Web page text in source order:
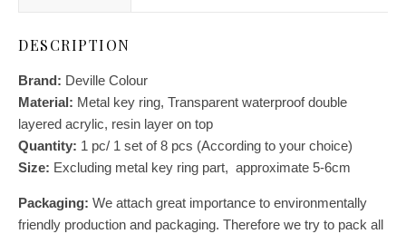
DESCRIPTION
Brand: Deville Colour
Material: Metal key ring, Transparent waterproof double
layered acrylic, resin layer on top
Quantity: 1 pc/ 1 set of 8 pcs (According to your choice)
Size: Excluding metal key ring part, approximate 5-6cm
Packaging: We attach great importance to environmentally
friendly production and packaging. Therefore we try to pack all